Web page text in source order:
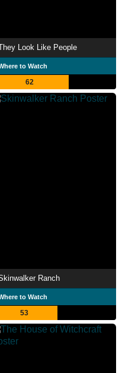
Look Like People
to Watch
62
Ranch
to Watch
53